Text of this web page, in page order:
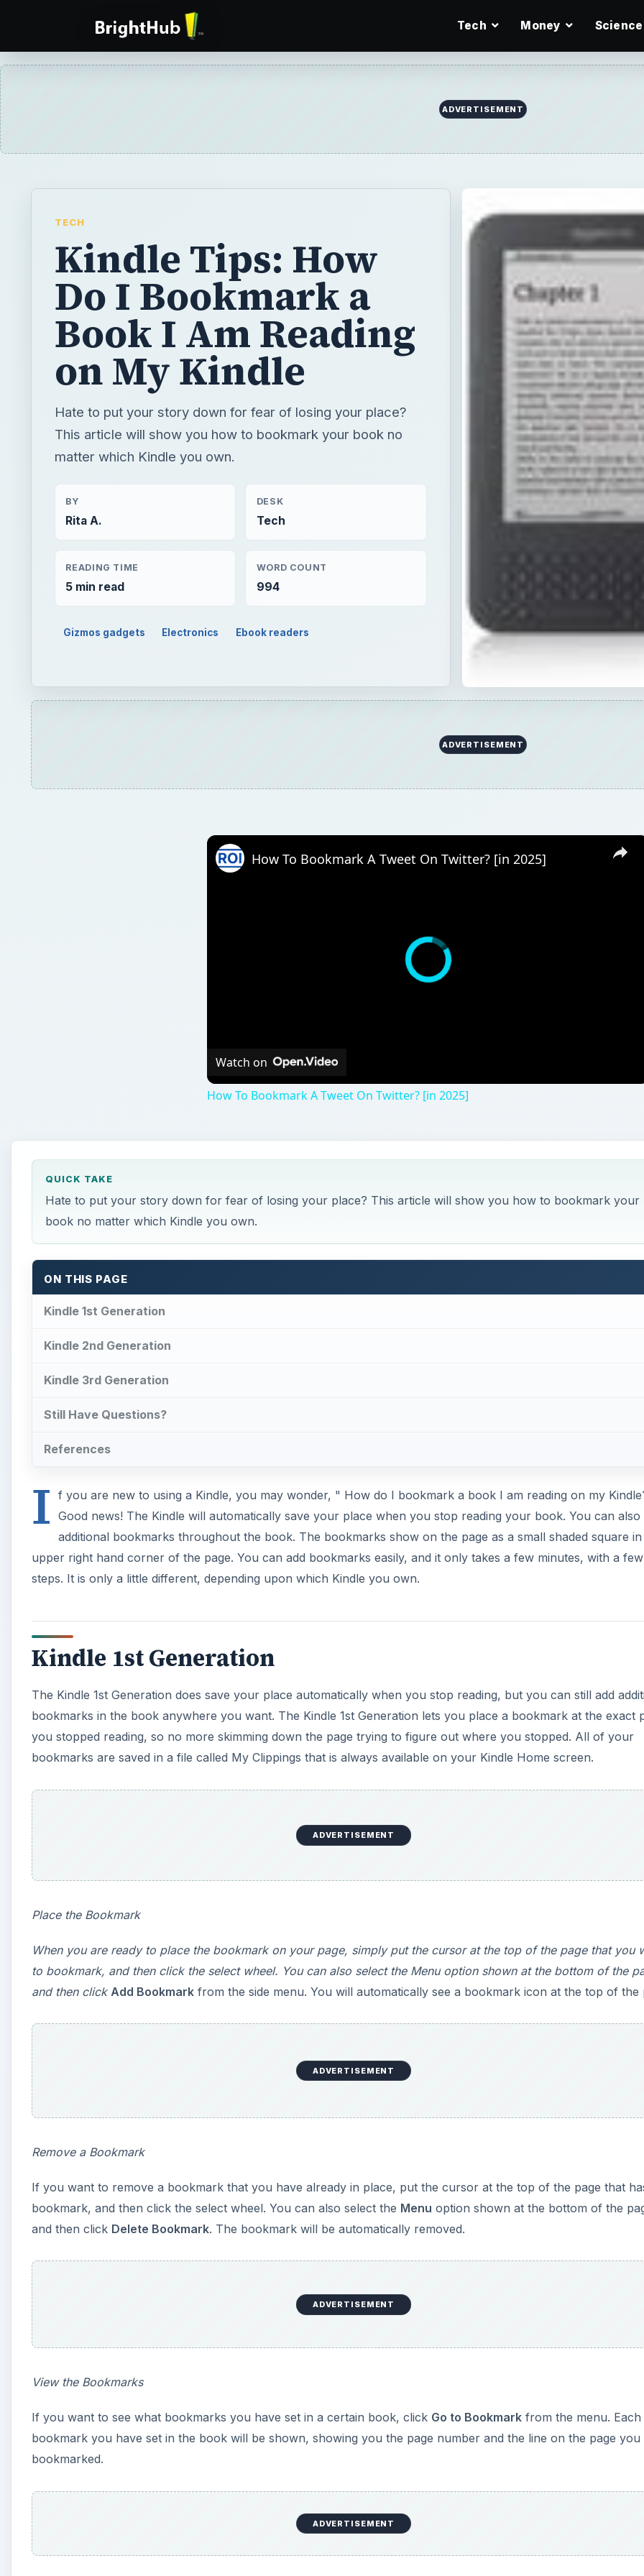
Tech Money Science
ADVERTISEMENT
TECH
Kindle Tips: How
Do I Bookmark a
Book I Am Reading
on My Kindle
Hate to put your story down for fear of losing your place?
This article will show you how to bookmark your book no
matter which Kindle you own.
BY
Rita A.
DESK
Tech
READING TIME
5 min read
WORD COUNT
994
Gizmos gadgets Electronics Ebook readers
ADVERTISEMENT
×
How To Bookmark A Tweet On Twitter? [in 2025]
Watch on
How To Bookmark A Tweet On Twitter? [in 2025]
QUICK TAKE
Hate to put your story down for fear of losing your place? This article will show you how to bookmark your
book no matter which Kindle you own.
ON THIS PAGE
Kindle 1st Generation
Kindle 2nd Generation
Kindle 3rd Generation
Still Have Questions?
References
I f you are new to using a Kindle, you may wonder, " How do I bookmark a book I am reading on my
Good news! The Kindle will automatically save your place when you stop reading your book. You can also
additional bookmarks throughout the book. The bookmarks show on the page as a small shaded square
upper right hand corner of the page. You can add bookmarks easily, and it only takes a few minutes, with a
steps. It is only a little different, depending upon which Kindle you own.
Kindle 1st Generation
The Kindle 1st Generation does save your place automatically when you stop reading, but you can still add
bookmarks in the book anywhere you want. The Kindle 1st Generation lets you place a bookmark at the exact
you stopped reading, so no more skimming down the page trying to figure out where you stopped. All of your
bookmarks are saved in a file called My Clippings that is always available on your Kindle Home screen.
ADVERTISEMENT
Place the Bookmark
When you are ready to place the bookmark on your page, simply put the cursor at the top of the page that you
to bookmark, and then click the select wheel. You can also select the Menu option shown at the bottom of the
and then click Add Bookmark from the side menu. You will automatically see a bookmark icon at the top of the
ADVERTISEMENT
Remove a Bookmark
If you want to remove a bookmark that you have already in place, put the cursor at the top of the page that
bookmark, and then click the select wheel. You can also select the Menu option shown at the bottom of the
and then click Delete Bookmark. The bookmark will be automatically removed.
ADVERTISEMENT
View the Bookmarks
If you want to see what bookmarks you have set in a certain book, click Go to Bookmark from the menu. Each
bookmark you have set in the book will be shown, showing you the page number and the line on the page you
bookmarked.
ADVERTISEMENT